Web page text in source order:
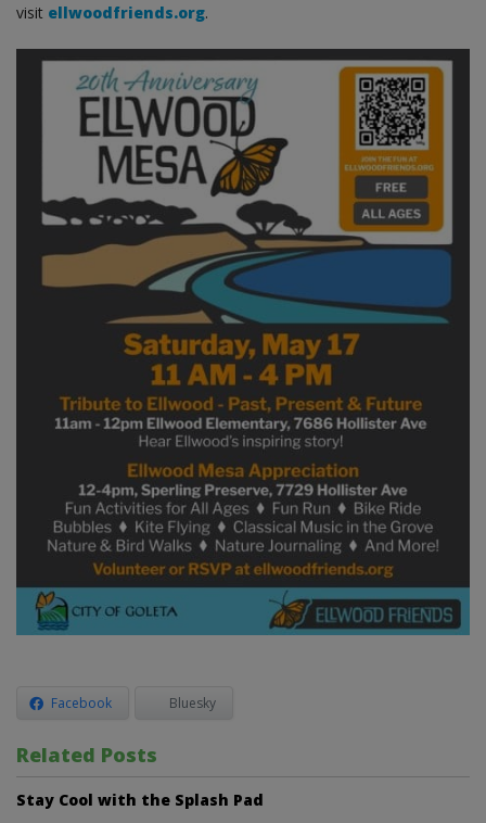
visit ellwoodfriends.org.
Facebook Bluesky
Related Posts
Stay Cool with the Splash Pad